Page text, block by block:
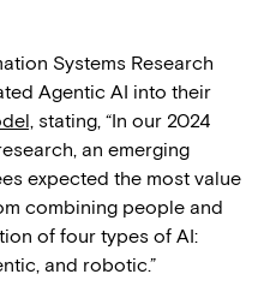
Systems Research
Agentic AI into their
stating, “In our 2024
an emerging
expected the most value
combining people and
of four types of AI:
and robotic.”